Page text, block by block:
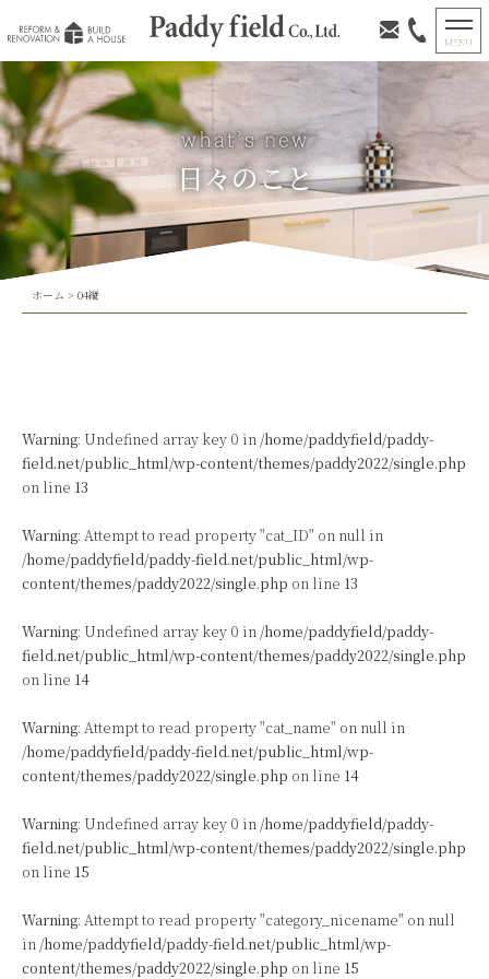
日々のこと
ホーム > 04縦
Warning: Undefined array key 0 in /home/paddyfield/paddy-
field.net/public_html/wp-content/themes/paddy2022/single.php
on line 13
Warning: Attempt to read property "cat_ID" on null in
/home/paddyfield/paddy-field.net/public_html/wp-
content/themes/paddy2022/single.php on line 13
Warning: Undefined array key 0 in /home/paddyfield/paddy-
field.net/public_html/wp-content/themes/paddy2022/single.php
on line 14
Warning: Attempt to read property "cat_name" on null in
/home/paddyfield/paddy-field.net/public_html/wp-
content/themes/paddy2022/single.php on line 14
Warning: Undefined array key 0 in /home/paddyfield/paddy-
field.net/public_html/wp-content/themes/paddy2022/single.php
on line 15
Warning: Attempt to read property "category_nicename" on null
in /home/paddyfield/paddy-field.net/public_html/wp-
content/themes/paddy2022/single.php on line 15